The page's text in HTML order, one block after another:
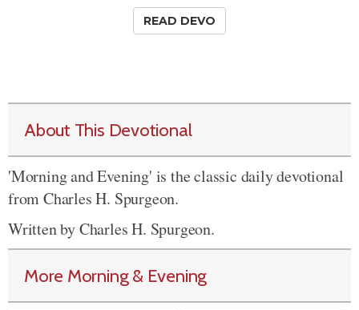
READ DEVO
About This Devotional
'Morning and Evening' is the classic daily devotional
from Charles H. Spurgeon.
Written by Charles H. Spurgeon.
More Morning & Evening